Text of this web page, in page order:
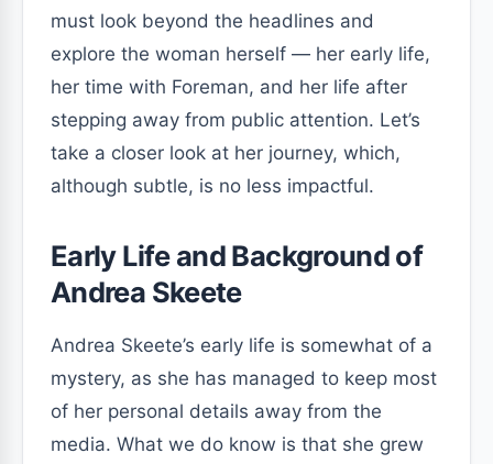
must look beyond the headlines and
explore the woman herself — her early life,
her time with Foreman, and her life after
stepping away from public attention. Let’s
take a closer look at her journey, which,
although subtle, is no less impactful.
Early Life and Background of
Andrea Skeete
Andrea Skeete’s early life is somewhat of a
mystery, as she has managed to keep most
of her personal details away from the
media. What we do know is that she grew